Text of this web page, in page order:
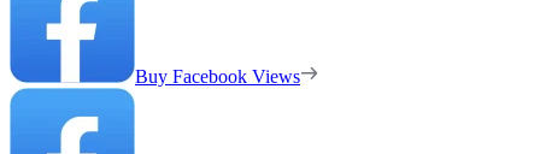
Buy Facebook Views